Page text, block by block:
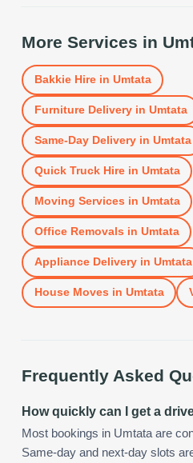
More Services in
Bakkie Hirein Umtata
Furniture Deliveryin Umtata
Same-Day Deliveryin Umtata
Quick Truck Hirein Umtata
Moving Services in Umtata
Office Removals in Umtata
Appliance Deliveryin Umtata
House Moves in Umtata
Frequently Asked
How quickly can I get a
Most bookings in Umtata are
Same-day and next-day slots